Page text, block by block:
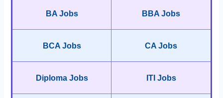
BA Jobs BBA Jobs
BCA Jobs CA Jobs
Diploma Jobs ITI Jobs